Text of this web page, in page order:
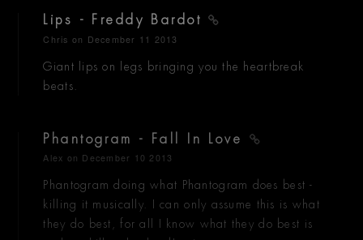
Lips - Freddy Bardot
Chris on December 11 2013
Giant lips on legs bringing you the heartbreak
beats.
Phantogram - Fall In Love
Alex on December 10 2013
Phantogram doing what Phantogram does best -
killing it musically. I can only assume this is what
they do best, for all I know what they do best is